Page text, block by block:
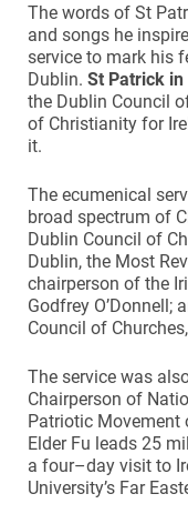
The words of St
and songs he
service to mark his
Dublin. St Patrick in
the Dublin Council
of Christianity for
it.
The ecumenical
broad spectrum of
Dublin Council of
Dublin, the Most
chairperson of the
Godfrey O’Donnell;
Council of
The service was
Chairperson of
Patriotic Movement
Elder Fu leads 25
a four–day visit to
University’s Far